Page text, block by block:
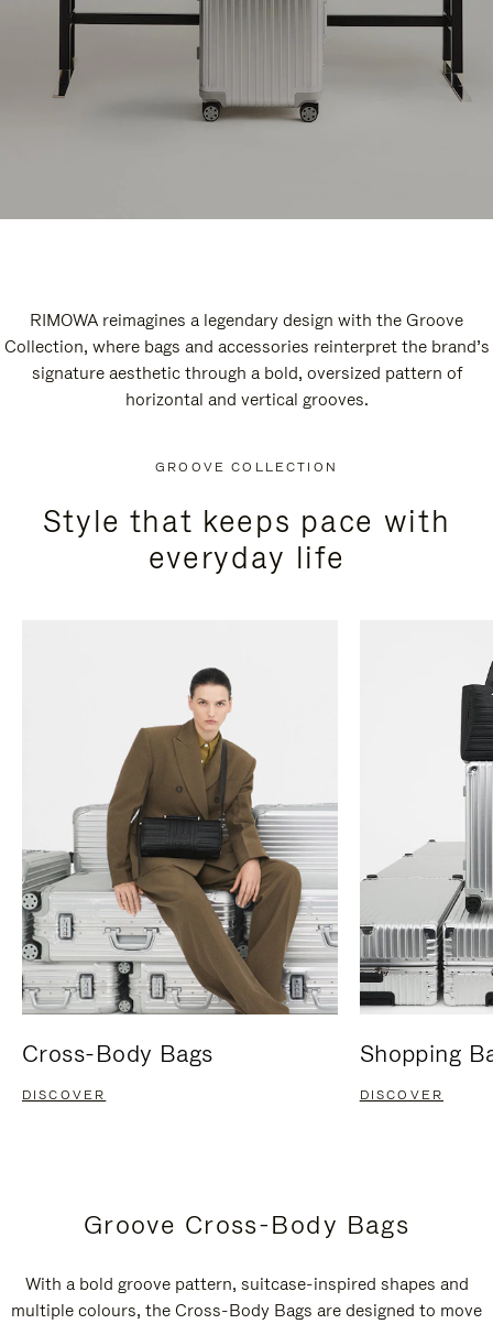
RIMOWA reimagines a legendary design with the Groove
Collection, where bags and accessories reinterpret the brand’s
signature aesthetic through a bold, oversized pattern of
horizontal and vertical grooves.
GROOVE COLLECTION
Style that keeps pace with
everyday life
Cross-Body Bags
DISCOVER
Shopping
DISCOVER
Groove Cross-Body Bags
With a bold groove pattern, suitcase-inspired shapes and
multiple colours, the Cross-Body Bags are designed to move